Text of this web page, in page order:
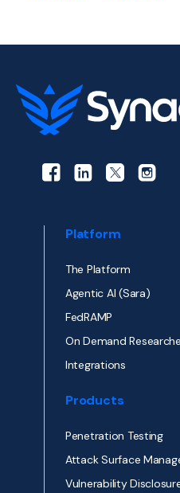
Platform
The Platform
Agentic AI (Sara)
FedRAMP
On Demand
Integrations
Products
Penetration Testing
Attack Surface
Vulnerability